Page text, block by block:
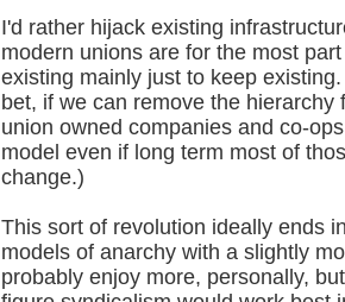
I'd rather hijack existing
modern unions are for the most
existing mainly just to keep
bet, if we can remove the
union owned companies and co-
model even if long term most of
change.)
This sort of revolution ideally ends
models of anarchy with a slightly
probably enjoy more, personally,